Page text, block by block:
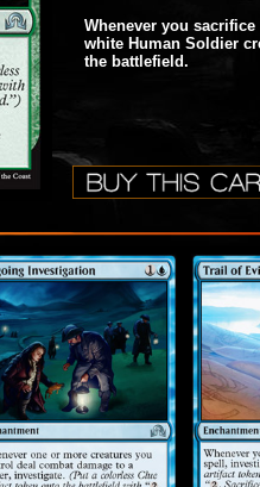
Whenever you sacrifice
white Human Soldier
the battlefield.